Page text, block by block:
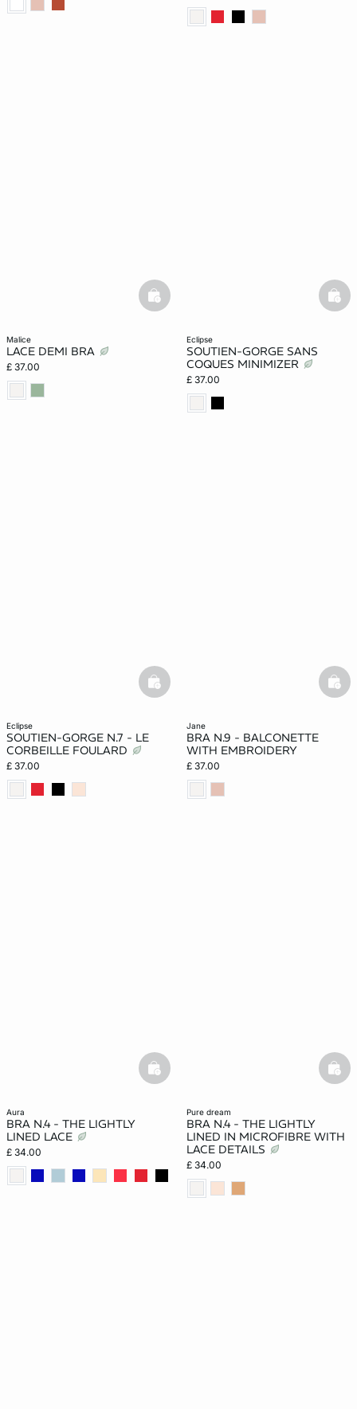
malice
LACE DEMI BRA
£ 37.00
basketfull
eclipse
SOUTIEN-GORGE SANS
COQUES MINIMIZER
£ 37.00
eclipse
SOUTIEN-GORGE N.7 - LE
CORBEILLE FOULARD
£ 37.00
basketfull
jane
BRA N.9 - BALCONETTE
WITH EMBROIDERY
£ 37.00
aura
BRA N.4 - THE LIGHTLY
LINED LACE
£ 34.00
basketfull
pure dream
BRA N.4 - THE LIGHTLY
LINED IN MICROFIBRE WITH
LACE DETAILS
£ 34.00